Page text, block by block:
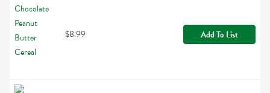
$8.99 Add To List